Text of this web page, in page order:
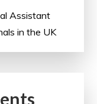
Assistant
in the UK